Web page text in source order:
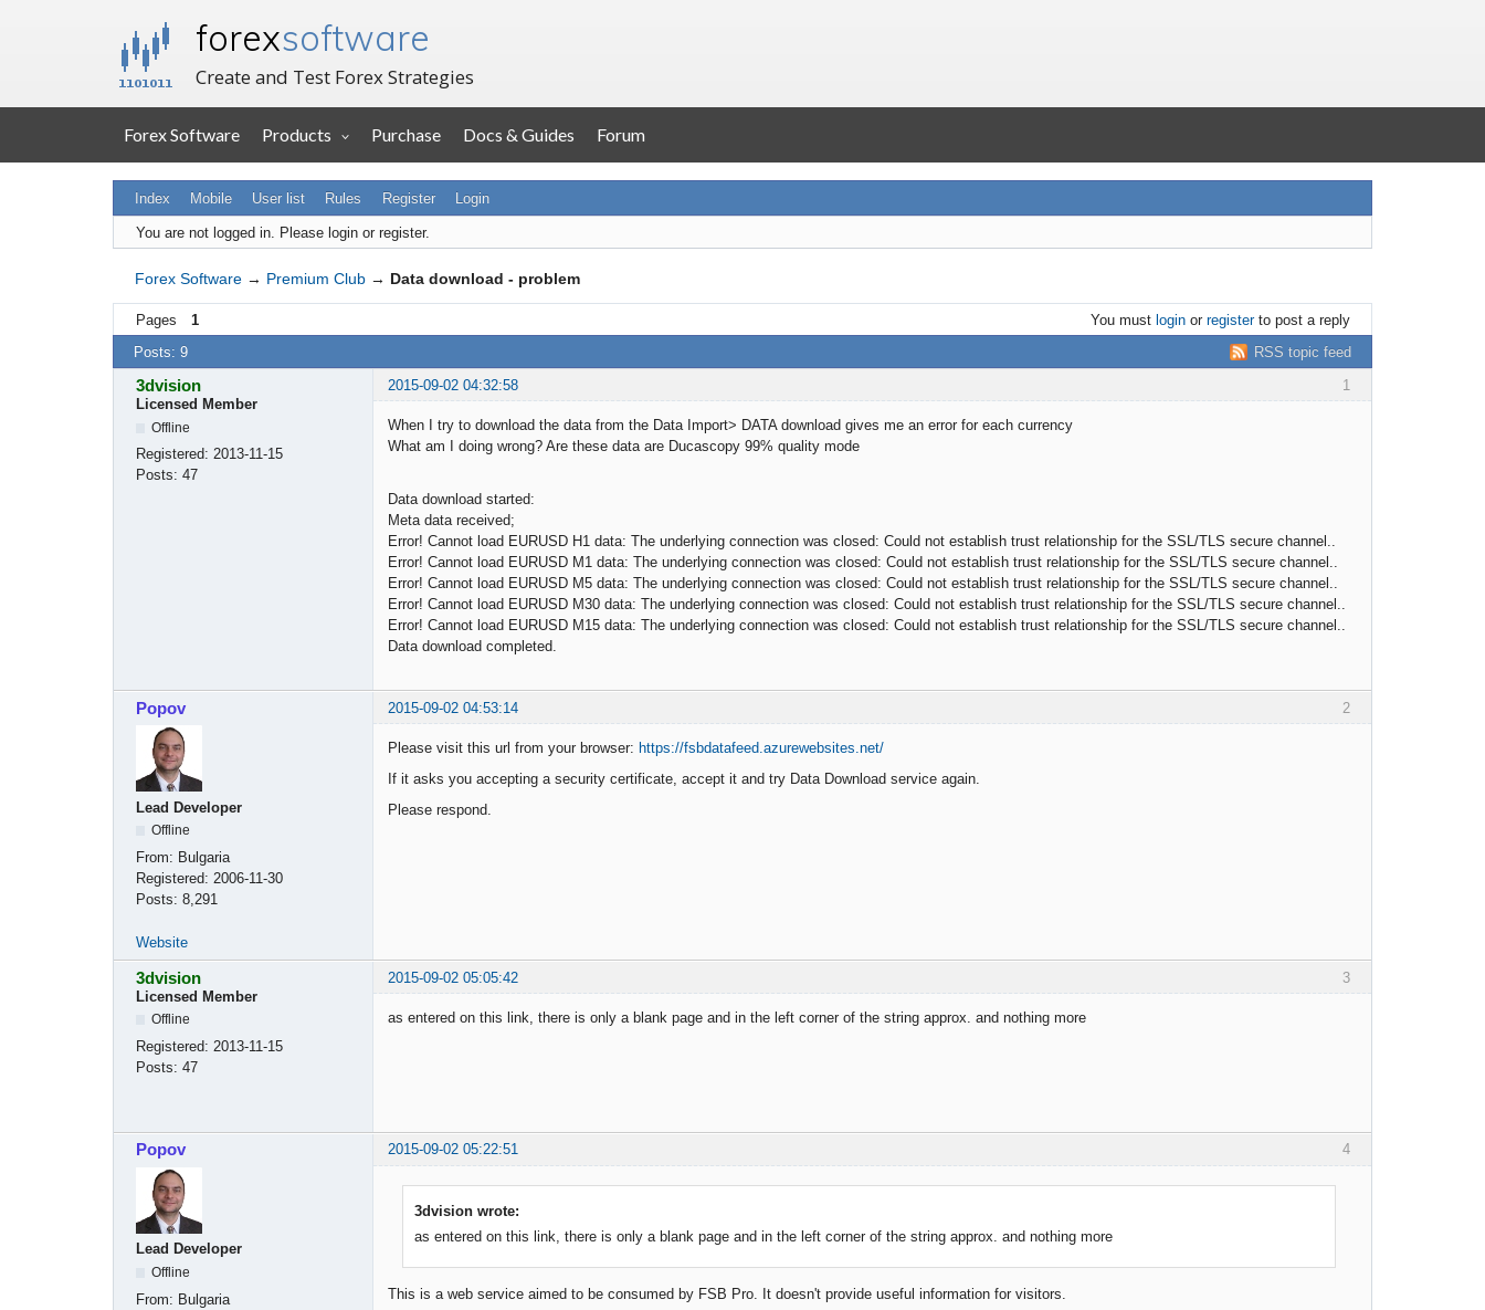
forexsoftware
Create and Test Forex Strategies
Forex Software Products Purchase Docs & Guides Forum
Index Mobile User list Rules Register Login
You are not logged in. Please login or register.
Forex Software → Premium Club → Data download - problem
Pages 1 You must loginor registerto post a reply
RSS topic feed
Posts: 9
1
3dvision
2015-09-02 04:32:58
Licensed Member
Offline
Registered: 2013-11-15
Posts: 47
When I try to download the data from the Data Import> DATA download gives me an error for each currency
What am I doing wrong? Are these data are Ducascopy 99% quality mode
Data download started:
Meta data received;
Error! Cannot load EURUSD H1 data: The underlying connection was closed: Could not establish trust relationship for the SSL/TLS secure channel..
Error! Cannot load EURUSD M1 data: The underlying connection was closed: Could not establish trust relationship for the SSL/TLS secure channel..
Error! Cannot load EURUSD M5 data: The underlying connection was closed: Could not establish trust relationship for the SSL/TLS secure channel..
Error! Cannot load EURUSD M30 data: The underlying connection was closed: Could not establish trust relationship for the SSL/TLS secure channel..
Error! Cannot load EURUSD M15 data: The underlying connection was closed: Could not establish trust relationship for the SSL/TLS secure channel..
Data download completed.
2
Popov 2015-09-02 04:53:14
Lead Developer
Offline
From: Bulgaria
Registered: 2006-11-30
Posts: 8,291
Please visit this url from your browser: https://fsbdatafeed.azurewebsites.net/
If it asks you accepting a security certificate, accept it and try Data Download service again.
Please respond.
Website
3
3dvision
2015-09-02 05:05:42
Licensed Member
Offline
Registered: 2013-11-15
Posts: 47
as entered on this link, there is only a blank page and in the left corner of the string approx. and nothing more
4
Popov 2015-09-02 05:22:51
Lead Developer
Offline
From: Bulgaria
3dvision wrote:
as entered on this link, there is only a blank page and in the left corner of the string approx. and nothing more
This is a web service aimed to be consumed by FSB Pro. It doesn't provide useful information for visitors.